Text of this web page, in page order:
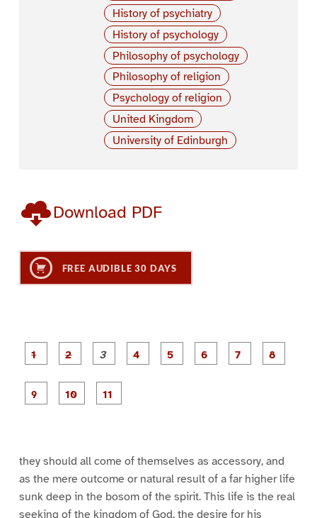
History of psychiatry
History of psychology
Philosophy of psychology
Philosophy of religion
Psychology of religion
United Kingdom
University of Edinburgh
Download PDF
FREE AUDIBLE 30 DAYS
P
a
1
P
a
2
P
a
3
P
a
P
a
they should all come of themselves as accessory, and
as the mere outcome or natural result of a far higher life
sunk deep in the bosom of the spirit. This life is the real
seeking of the kingdom of God, the desire for his